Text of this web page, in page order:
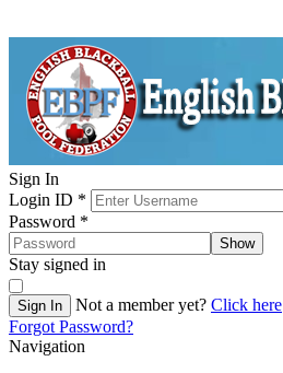
Sign In
Login ID *
Password *
Show
Stay signed in
Sign In Not a member yet? Click here
Forgot Password?
Navigation